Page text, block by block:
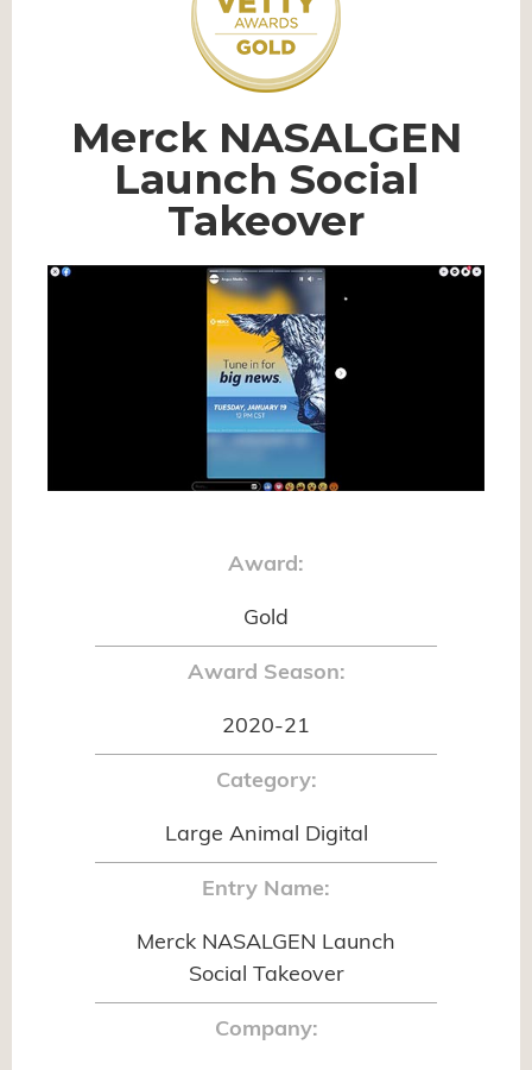
Merck NASALGEN
Launch Social
Takeover
Award:
Gold
Award Season:
2020-21
Category:
Large Animal Digital
Entry Name:
Merck NASALGEN Launch
Social Takeover
Company: